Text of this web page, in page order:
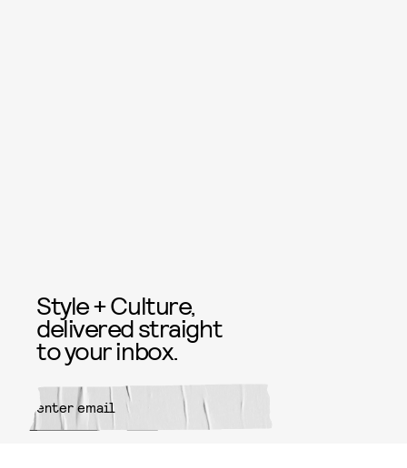
Style + Culture,
delivered straight
to your inbox.